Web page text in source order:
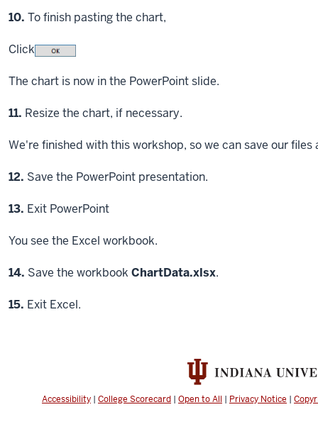
Step
10. To finish pasting the chart,
Click
The chart is now in the PowerPoint slide.
Step
11. Resize the chart, if necessary.
We're finished with this workshop, so we can save our
Step
12. Save the PowerPoint presentation.
Step
13. Exit PowerPoint
You see the Excel workbook.
Step
14. Save the workbook ChartData.xlsx.
Step
15. Exit Excel.
Accessibility | College Scorecard | Open to All | Privacy Notice |